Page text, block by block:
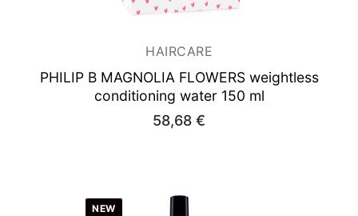
HAIRCARE
PHILIP B MAGNOLIA FLOWERSweightless
conditioning water 150 ml
58,68 €
NEW